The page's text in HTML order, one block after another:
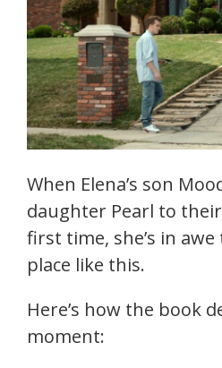
When Elena’s son
daughter Pearl to
first time, she’s in
place like this.
Here’s how the book
moment: